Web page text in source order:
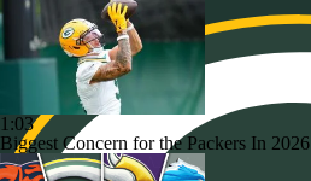
1:03
Biggest Concern for the Packers In 2026